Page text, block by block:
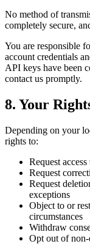
No method of
completely secure,
You are responsible
account credentials
API keys have been
contact us promptly.
8. Your
Depending on your
rights to:
Request
Request
Request
exceptions
Object to or
circumstances
Withdraw
Opt out of non-